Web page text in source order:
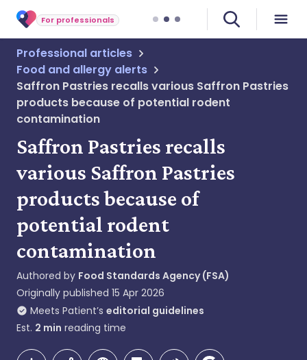
For professionals
Professional articles
Food and allergy alerts
Saffron Pastries recalls various Saffron Pastries
products because of potential rodent
contamination
Saffron Pastries recalls
various Saffron Pastries
products because of
potential rodent
contamination
Authored by Food Standards Agency (FSA)
Originally published 15 Apr 2026
Meets Patient’s editorial guidelines
Est. 2 min reading time